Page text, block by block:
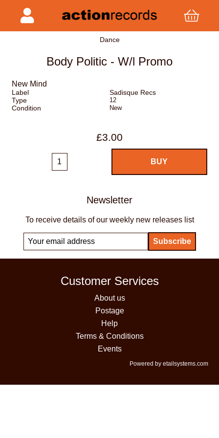
Dance
Body Politic - W/l Promo
New Mind
Label
Sadisque Recs
Type
12
Condition New
£3.00
Newsletter
To receive details of our weekly new releases list
Customer Services
About us
Postage
Help
Terms & Conditions
Events
Powered by etailsystems.com